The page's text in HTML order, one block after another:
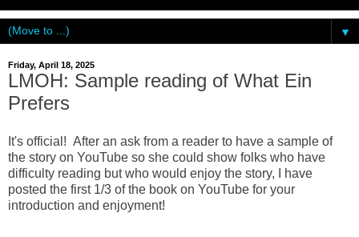
▼
Friday, April 18, 2025
LMOH: Sample reading of What Ein
Prefers
It's official! After an ask from a reader to have a sample of
the story on YouTube so she could show folks who have
difficulty reading but who would enjoy the story, I have
posted the first 1/3 of the book on YouTube for your
introduction and enjoyment!